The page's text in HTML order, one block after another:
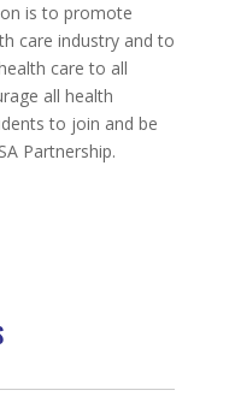
is to promote
care industry and to
care to all
all health
to join and be
Partnership.